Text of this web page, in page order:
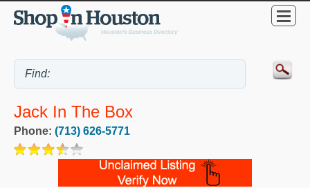
Jack In The Box
Phone: (713) 626-5771